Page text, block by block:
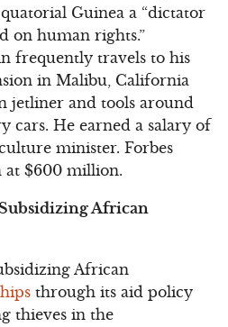
Guinea a “dictator
on human rights.”
frequently travels to his
in Malibu, California
jetliner and tools around
cars. He earned a salary of
minister. Forbes
at $600 million.
African
African
through its aid policy
thieves in the